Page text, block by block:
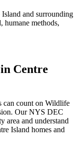
Island and surrounding
methods,
Centre
can count on Wildlife
Our NYS DEC
area and understand
Island homes and